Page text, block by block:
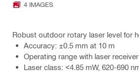
4 IMAGES
Robust outdoor rotary laser level for
Accuracy: ±0.5 mm at 10 m
Operating range with laser
Laser class: <4.85 mW, 620-690